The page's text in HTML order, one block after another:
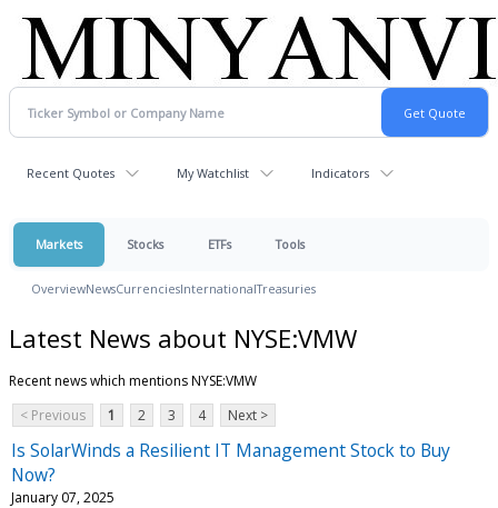
Recent Quotes My Watchlist Indicators
Markets Stocks ETFs Tools
OverviewNewsCurrenciesInternationalTreasuries
Latest News about NYSE:VMW
Recent news which mentions NYSE:VMW
< Previous
1 2 3 4 Next >
Is SolarWinds a Resilient IT Management Stock to Buy
Now?
January 07, 2025